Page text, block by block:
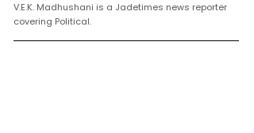
V.E.K. Madhushani is a Jadetimes news reporter
covering Political.